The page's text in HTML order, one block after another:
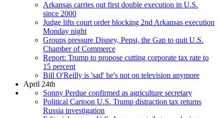
Arkansas carries out first double execution in U.S.
since 2000
Judge lifts court order blocking 2nd Arkansas execution
Monday night
Groups pressure Disney, Pepsi, the Gap to quit U.S.
Chamber of Commerce
Report: Trump to propose cutting corporate tax rate to
15 percent
Bill O'Reilly is 'sad' he's not on television anymore
April 24th
Sonny Perdue confirmed as agriculture secretary
Political Cartoon U.S. Trump distraction tax returns
Russia investigation